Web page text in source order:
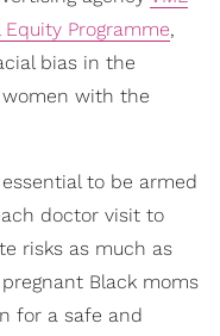
Equity Programme,
bias in the
with the
essential to be armed
doctor visit to
risks as much as
Black moms
for a safe and